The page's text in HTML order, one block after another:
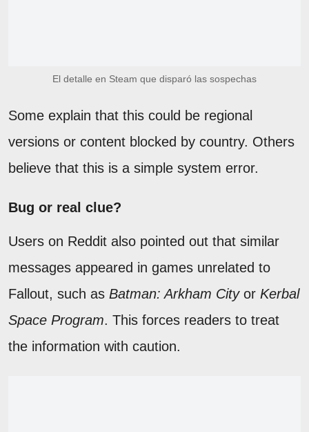
El detalle en Steam que disparó las sospechas
Some explain that this could be regional
versions or content blocked by country. Others
believe that this is a simple system error.
Bug or real clue?
Users on Reddit also pointed out that similar
messages appeared in games unrelated to
Fallout, such as Batman: Arkham Cityor Kerbal
Space Program. This forces readers to treat
the information with caution.